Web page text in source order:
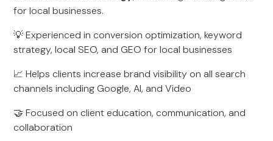
for local businesses.
💡 Experienced in conversion optimization, keyword
strategy, local SEO, and GEO for local businesses
📈 Helps clients increase brand visibility on all search
channels including Google, AI, and Video
🤝 Focused on client education, communication, and
collaboration